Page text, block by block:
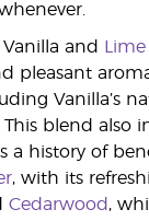
and Lime
pleasant
Vanilla’s
blend also
a history of
, with its
Cedarwood ,